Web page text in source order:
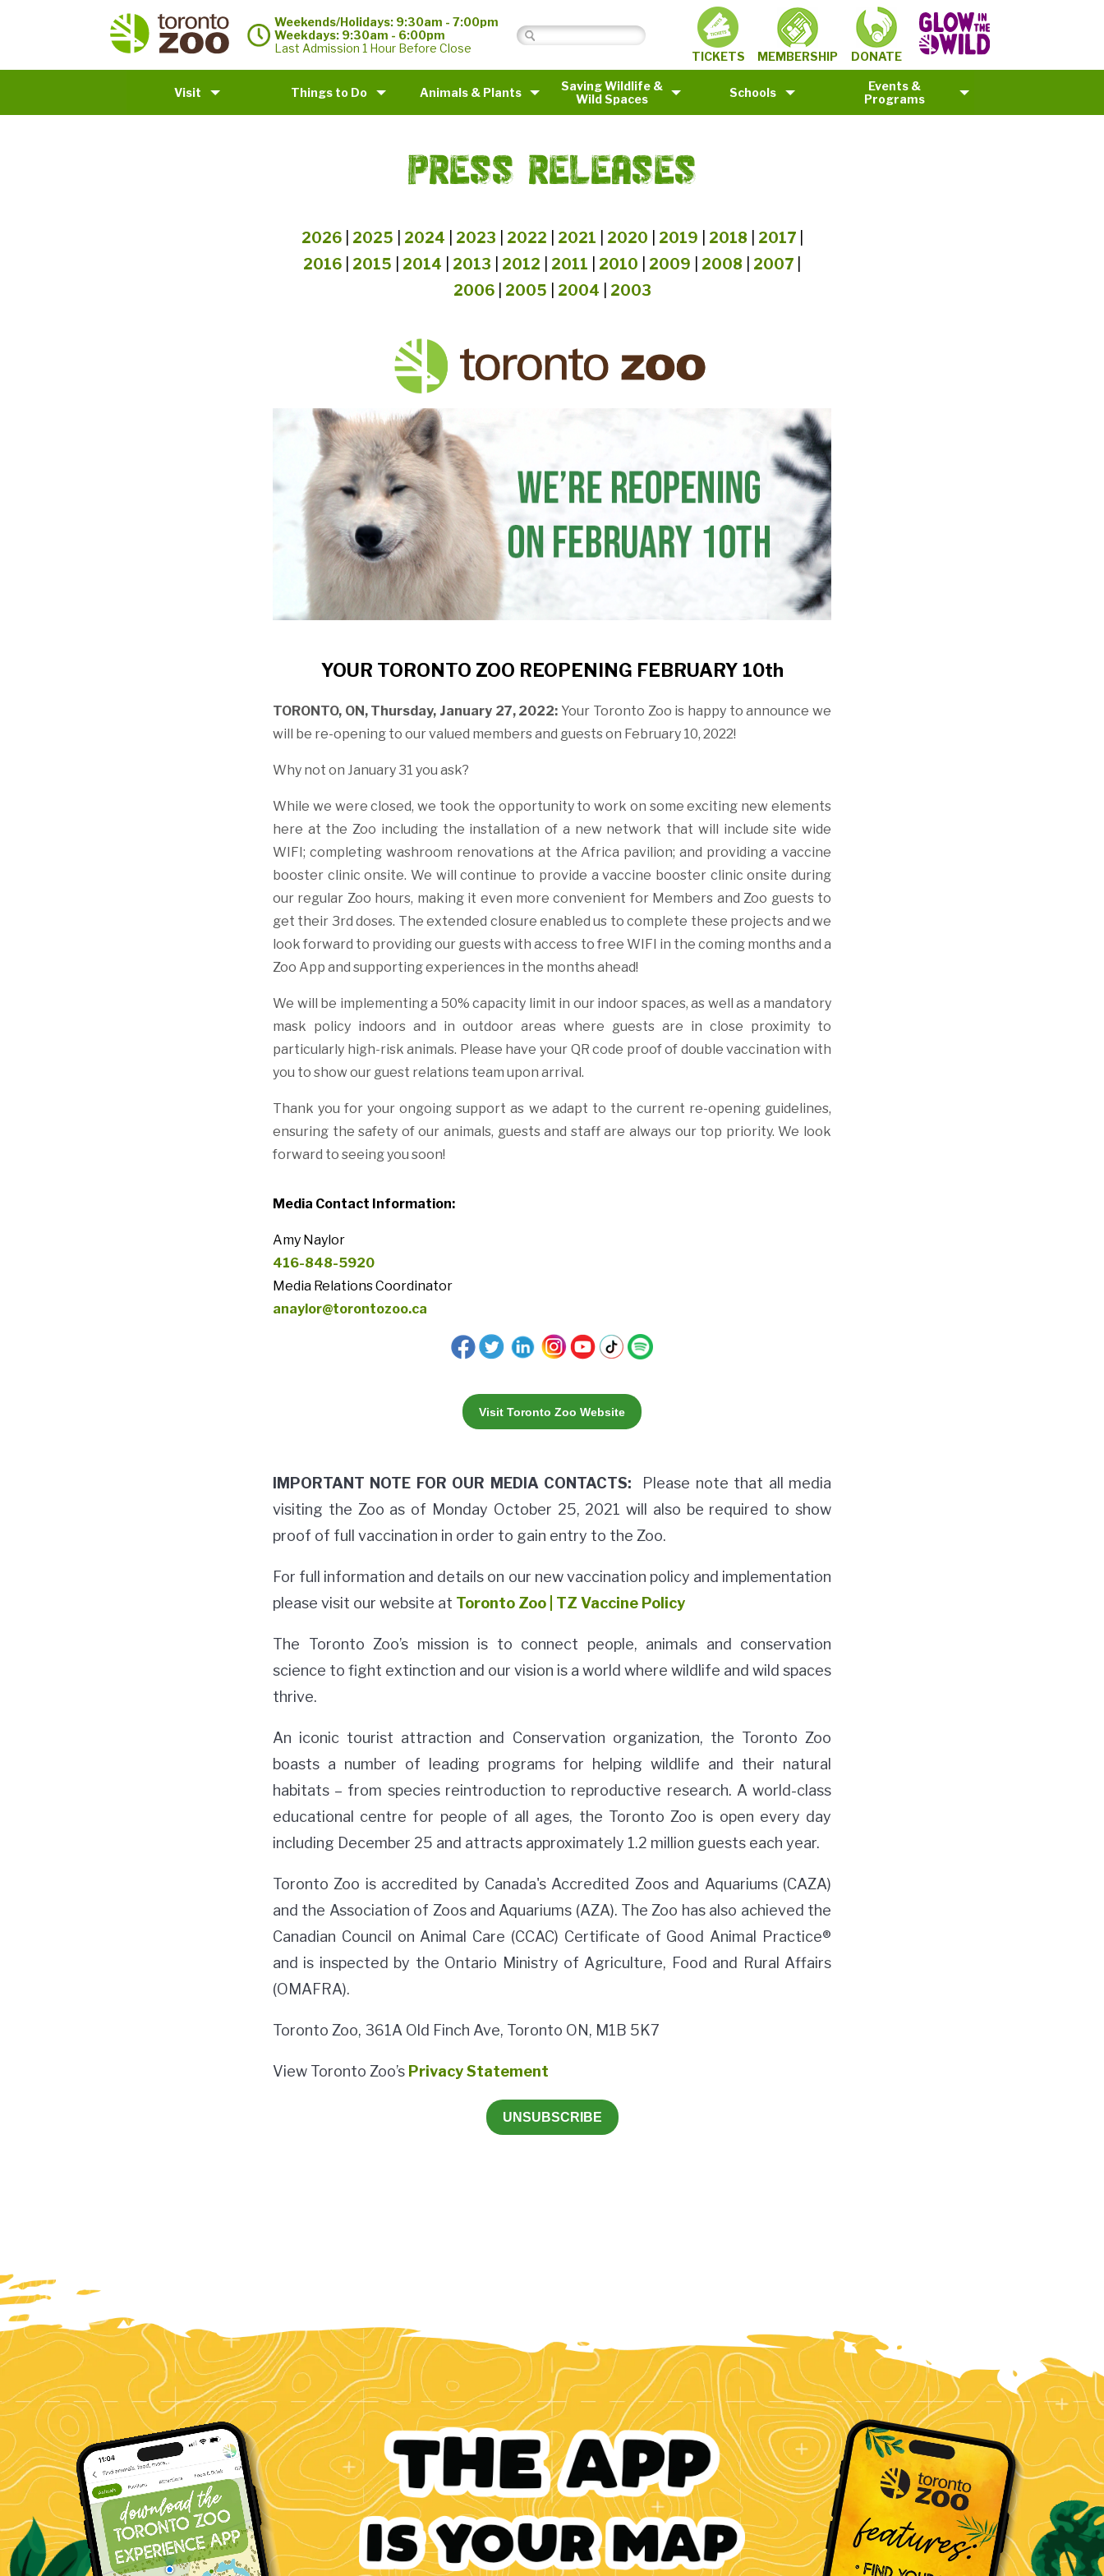
Weekends/Holidays: 9:30am - 7:00pm
Weekdays: 9:30am - 6:00pm
Last Admission 1 Hour Before Close
TICKETS MEMBERSHIP DONATE
Visit Things to Do Animals & Plants
Saving Wildlife &
Wild Spaces
Schools
Events &
Programs
PRESS RELEASES
2026| 2025 2024 2023 2022 2021 2020 2019 2018 2017|
2016
2015 2014 2013 2012 2011 2010 2009 2008 2007
2006| 2005 2004 2003
YOUR TORONTO ZOO REOPENING FEBRUARY 10th
TORONTO, ON, Thursday, January 27, 2022: Your Toronto Zoo is happy to announce we
will be re-opening to our valued members and guests on February 10, 2022!
Why not on January 31 you ask?
While we were closed, we took the opportunity to work on some exciting new elements
here at the Zoo including the installation of a new network that will include site wide
WIFI; completing washroom renovations at the Africa pavilion; and providing a vaccine
booster clinic onsite. We will continue to provide a vaccine booster clinic onsite during
our regular Zoo hours, making it even more convenient for Members and Zoo guests to
get their 3rd doses. The extended closure enabled us to complete these projects and we
look forward to providing our guests with access to free WIFI in the coming months and a
Zoo App and supporting experiences in the months ahead!
We will be implementing a 50% capacity limit in our indoor spaces, as well as a mandatory
mask policy indoors and in outdoor areas where guests are in close proximity to
particularly high-risk animals. Please have your QR code proof of double vaccination with
you to show our guest relations team upon arrival.
Thank you for your ongoing support as we adapt to the current re-opening guidelines,
ensuring the safety of our animals, guests and staff are always our top priority. We look
forward to seeing you soon!
Media Contact Information:
Amy Naylor
416-848-5920
Media Relations Coordinator
anaylor@torontozoo.ca
Visit Toronto Zoo Website
IMPORTANT NOTE FOR OUR MEDIA CONTACTS: Please note that all media
visiting the Zoo as of Monday October 25, 2021 will also be required to show
proof of full vaccination in order to gain entry to the Zoo.
For full information and details on our new vaccination policy and implementation
please visit our website at Toronto Zoo | TZ Vaccine Policy
The Toronto Zoo’s mission is to connect people, animals and conservation
science to fight extinction and our vision is a world where wildlife and wild spaces
thrive.
An iconic tourist attraction and Conservation organization, the Toronto Zoo
boasts a number of leading programs for helping wildlife and their natural
habitats – from species reintroduction to reproductive research. A world-class
educational centre for people of all ages, the Toronto Zoo is open every day
including December 25 and attracts approximately 1.2 million guests each year.
Toronto Zoo is accredited by Canada's Accredited Zoos and Aquariums (CAZA)
and the Association of Zoos and Aquariums (AZA). The Zoo has also achieved the
Canadian Council on Animal Care (CCAC) Certificate of Good Animal Practice®
and is inspected by the Ontario Ministry of Agriculture, Food and Rural Affairs
(OMAFRA).
Toronto Zoo, 361A Old Finch Ave, Toronto ON, M1B 5K7
View Toronto Zoo’s Privacy Statement
UNSUBSCRIBE